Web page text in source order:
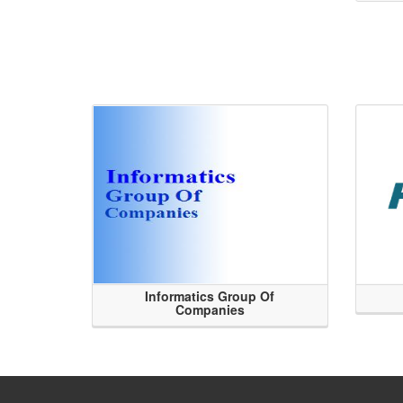
Informatics Group Of
Companies